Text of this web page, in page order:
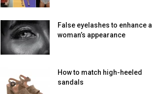
False eyelashes to enhance a
woman’s appearance
How to match high-heeled
sandals